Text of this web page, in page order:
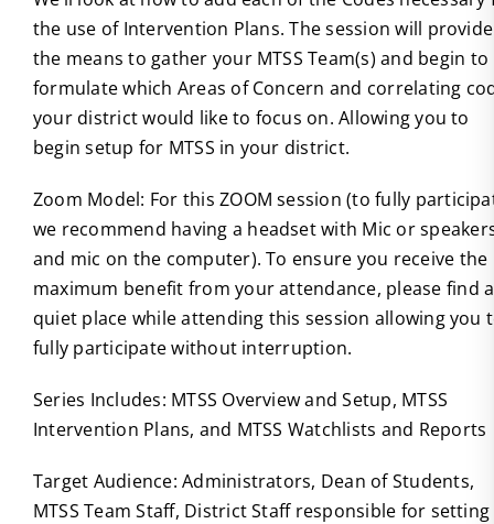
the use of Intervention Plans. The session will provide
the means to gather your MTSS Team(s) and begin to
formulate which Areas of Concern and correlating
your district would like to focus on. Allowing you to
begin setup for MTSS in your district.
Zoom Model: For this ZOOM session (to fully
we recommend having a headset with Mic or
and mic on the computer). To ensure you receive the
maximum benefit from your attendance, please find a
quiet place while attending this session allowing you
fully participate without interruption.
Series Includes: MTSS Overview and Setup, MTSS
Intervention Plans, and MTSS Watchlists and Reports
Target Audience: Administrators, Dean of Students,
MTSS Team Staff, District Staff responsible for